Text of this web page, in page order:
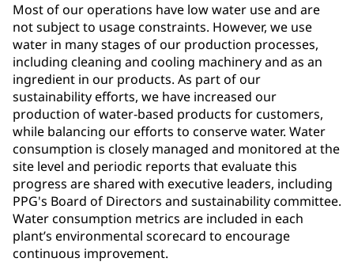
Most of our operations have low water use and are
not subject to usage constraints. However, we use
water in many stages of our production processes,
including cleaning and cooling machinery and as an
ingredient in our products. As part of our
sustainability efforts, we have increased our
production of water-based products for customers,
while balancing our efforts to conserve water. Water
consumption is closely managed and monitored at the
site level and periodic reports that evaluate this
progress are shared with executive leaders, including
PPG's Board of Directors and sustainability committee.
Water consumption metrics are included in each
plant’s environmental scorecard to encourage
continuous improvement.